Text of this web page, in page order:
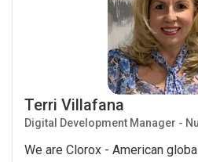
Terri Villafana
Digital Development Manager -
We are Clorox - American